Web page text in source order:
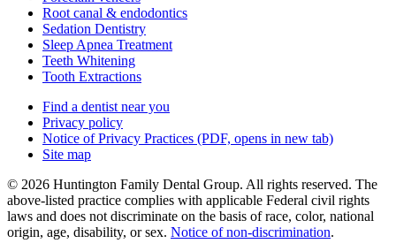
Root canal & endodontics
Sedation Dentistry
Sleep Apnea Treatment
Teeth Whitening
Tooth Extractions
Find a dentist near you
Privacy policy
Notice of Privacy Practices (PDF, opens in new tab)
Site map
© 2026 Huntington Family Dental Group. All rights reserved. The
above-listed practice complies with applicable Federal civil rights
laws and does not discriminate on the basis of race, color, national
origin, age, disability, or sex. Notice of non‑discrimination.